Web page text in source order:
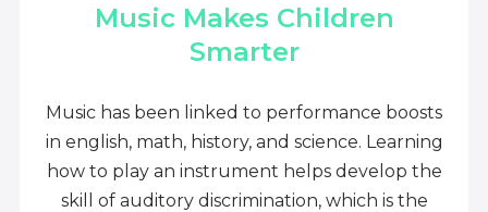
Music Makes Children
Smarter
Music has been linked to performance boosts
in english, math, history, and science. Learning
how to play an instrument helps develop the
skill of auditory discrimination, which is the